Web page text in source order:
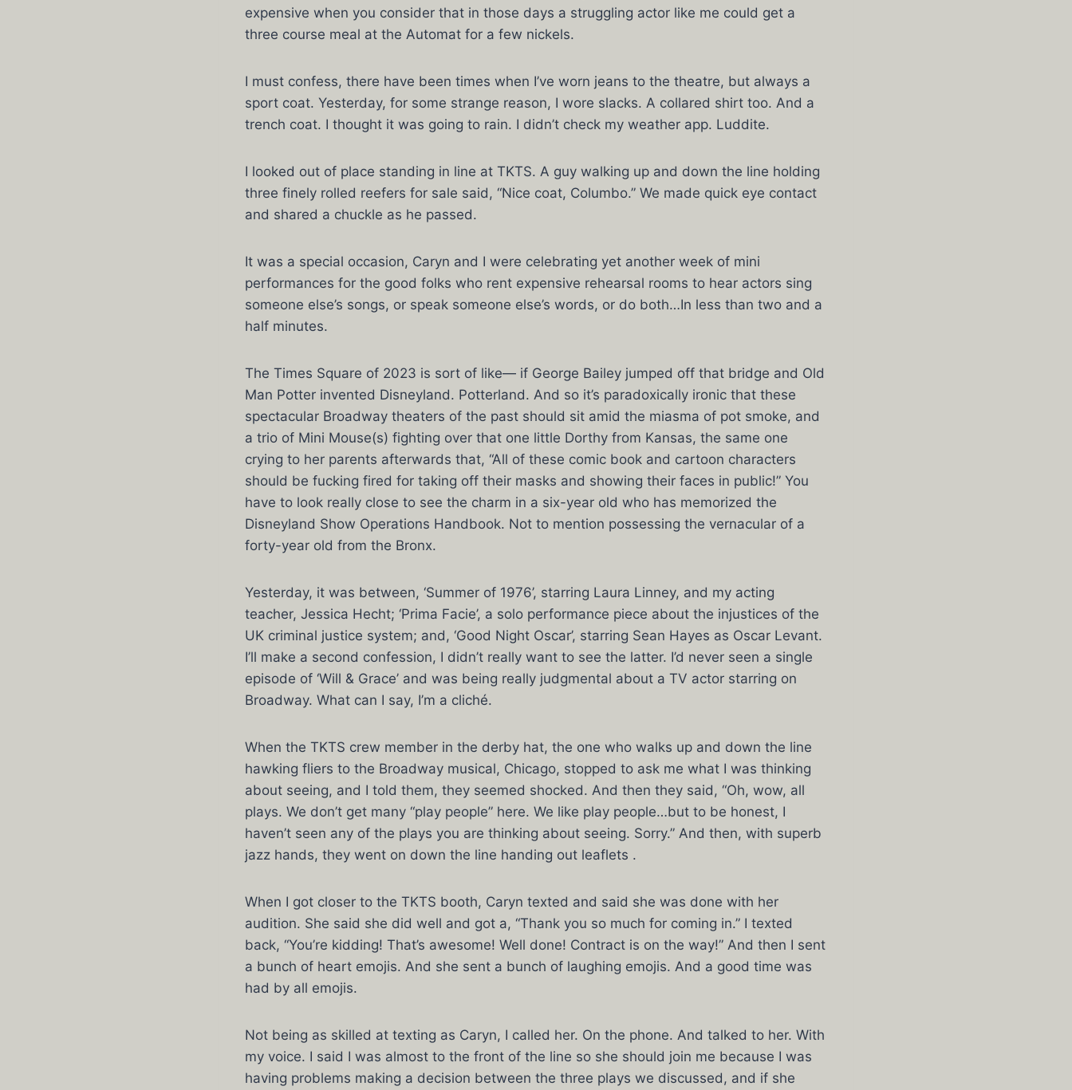
expensive when you consider that in those days a struggling actor like me could get a
three course meal at the Automat for a few nickels.
I must confess, there have been times when I’ve worn jeans to the theatre, but always a
sport coat. Yesterday, for some strange reason, I wore slacks. A collared shirt too. And a
trench coat. I thought it was going to rain. I didn’t check my weather app. Luddite.
I looked out of place standing in line at TKTS. A guy walking up and down the line holding
three finely rolled reefers for sale said, “Nice coat, Columbo.” We made quick eye contact
and shared a chuckle as he passed.
It was a special occasion, Caryn and I were celebrating yet another week of mini
performances for the good folks who rent expensive rehearsal rooms to hear actors sing
someone else’s songs, or speak someone else’s words, or do both…In less than two and a
half minutes.
The Times Square of 2023 is sort of like— if George Bailey jumped off that bridge and Old
Man Potter invented Disneyland. Potterland. And so it’s paradoxically ironic that these
spectacular Broadway theaters of the past should sit amid the miasma of pot smoke, and
a trio of Mini Mouse(s) fighting over that one little Dorthy from Kansas, the same one
crying to her parents afterwards that, “All of these comic book and cartoon characters
should be fucking fired for taking off their masks and showing their faces in public!” You
have to look really close to see the charm in a six-year old who has memorized the
Disneyland Show Operations Handbook. Not to mention possessing the vernacular of a
forty-year old from the Bronx.
Yesterday, it was between, ‘Summer of 1976’, starring Laura Linney, and my acting
teacher, Jessica Hecht; ‘Prima Facie’, a solo performance piece about the injustices of the
UK criminal justice system; and, ‘Good Night Oscar’, starring Sean Hayes as Oscar Levant.
I’ll make a second confession, I didn’t really want to see the latter. I’d never seen a single
episode of ‘Will & Grace’ and was being really judgmental about a TV actor starring on
Broadway. What can I say, I’m a cliché.
When the TKTS crew member in the derby hat, the one who walks up and down the line
hawking fliers to the Broadway musical, Chicago, stopped to ask me what I was thinking
about seeing, and I told them, they seemed shocked. And then they said, “Oh, wow, all
plays. We don’t get many “play people” here. We like play people…but to be honest, I
haven’t seen any of the plays you are thinking about seeing. Sorry.” And then, with superb
jazz hands, they went on down the line handing out leaflets .
When I got closer to the TKTS booth, Caryn texted and said she was done with her
audition. She said she did well and got a, “Thank you so much for coming in.” I texted
back, “You’re kidding! That’s awesome! Well done! Contract is on the way!” And then I sent
a bunch of heart emojis. And she sent a bunch of laughing emojis. And a good time was
had by all emojis.
Not being as skilled at texting as Caryn, I called her. On the phone. And talked to her. With
my voice. I said I was almost to the front of the line so she should join me because I was
having problems making a decision between the three plays we discussed, and if she